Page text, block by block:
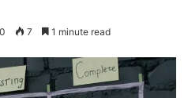
0 7 1 minute read